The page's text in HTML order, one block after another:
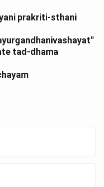
prakriti-sthani
tad-dhama